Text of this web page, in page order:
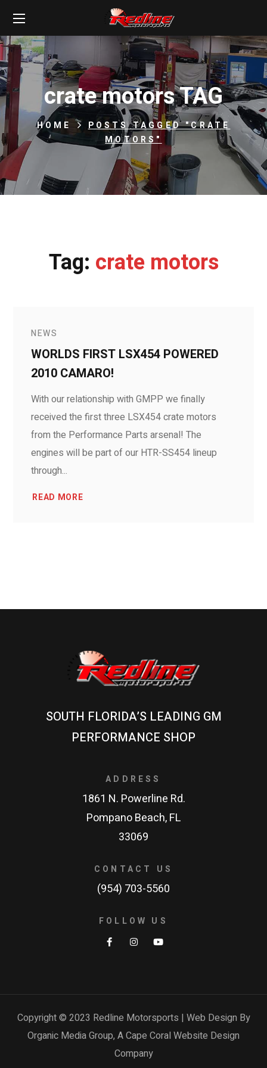
crate motors TAG
HOME
POSTS TAGGED "CRATE
MOTORS"
Tag: crate motors
NEWS
WORLDS FIRST LSX454 POWERED
2010 CAMARO!
With our relationship with GMPP we finally
received the first three LSX454 crate motors
from the Performance Parts arsenal! The
engines will be part of our HTR-SS454 lineup
through...
READ MORE
SOUTH FLORIDA’S LEADING GM
PERFORMANCE SHOP
ADDRESS
1861 N. Powerline Rd.
Pompano Beach, FL
33069
CONTACT US
(954) 703-5560
FOLLOW US
Copyright © 2023 Redline Motorsports | Web Design By
Organic Media Group, ACape Coral Website Design
Company